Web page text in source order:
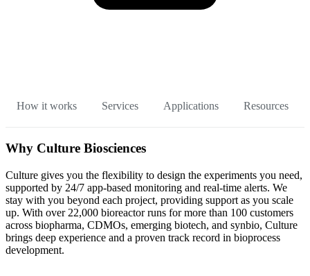
How it works Services Applications Resources
Why Culture Biosciences
Culture gives you the flexibility to design the experiments you need,
supported by 24/7 app-based monitoring and real-time alerts. We
stay with you beyond each project, providing support as you scale
up. With over 22,000 bioreactor runs for more than 100 customers
across biopharma, CDMOs, emerging biotech, and synbio, Culture
brings deep experience and a proven track record in bioprocess
development.